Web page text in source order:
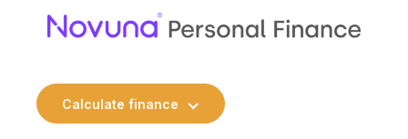
Calculate finance